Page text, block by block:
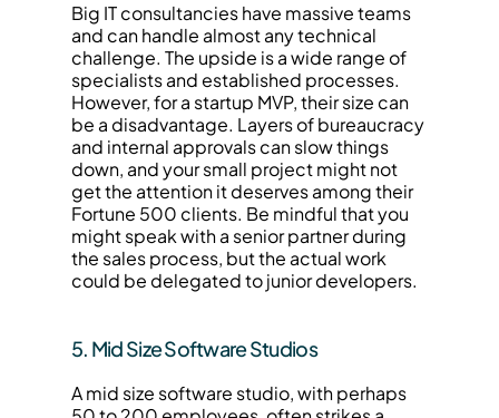
Big IT consultancies have massive teams
and can handle almost any technical
challenge. The upside is a wide range of
specialists and established processes.
However, for a startup MVP, their size can
be a disadvantage. Layers of bureaucracy
and internal approvals can slow things
down, and your small project might not
get the attention it deserves among their
Fortune 500 clients. Be mindful that you
might speak with a senior partner during
the sales process, but the actual work
could be delegated to junior developers.
5. Mid Size Software Studios
A mid size software studio, with perhaps